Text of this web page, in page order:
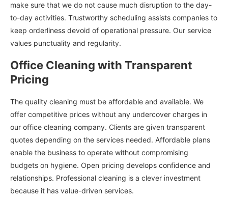
make sure that we do not cause much disruption to the day-
to-day activities. Trustworthy scheduling assists companies to
keep orderliness devoid of operational pressure. Our service
values punctuality and regularity.
Office Cleaning with Transparent
Pricing
The quality cleaning must be affordable and available. We
offer competitive prices without any undercover charges in
our office cleaning company. Clients are given transparent
quotes depending on the services needed. Affordable plans
enable the business to operate without compromising
budgets on hygiene. Open pricing develops confidence and
relationships. Professional cleaning is a clever investment
because it has value-driven services.